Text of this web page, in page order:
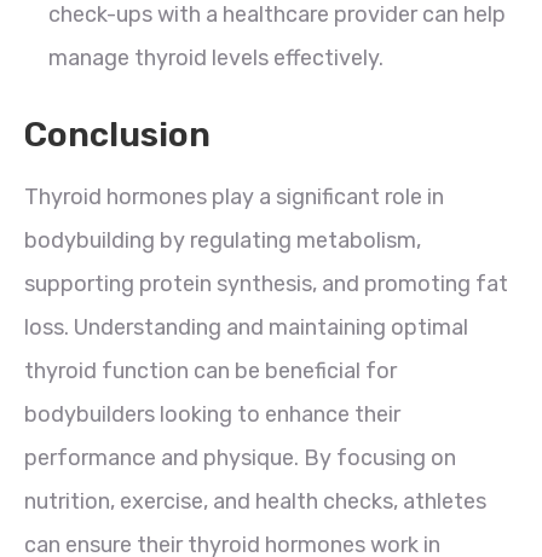
check-ups with a healthcare provider can help
manage thyroid levels effectively.
Conclusion
Thyroid hormones play a significant role in
bodybuilding by regulating metabolism,
supporting protein synthesis, and promoting fat
loss. Understanding and maintaining optimal
thyroid function can be beneficial for
bodybuilders looking to enhance their
performance and physique. By focusing on
nutrition, exercise, and health checks, athletes
can ensure their thyroid hormones work in